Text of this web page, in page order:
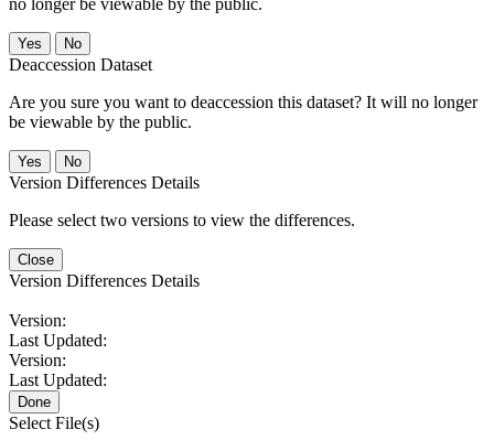
No
Deaccession Dataset
Are you sure you want to deaccession this dataset? It will no longer
be viewable by the public.
No
Version Differences Details
Please select two versions to view the differences.
Close
Version Differences Details
Version:
Last Updated:
Version:
Last Updated:
Done
Select File(s)